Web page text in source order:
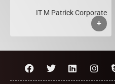
IT M Patrick Corporate
+